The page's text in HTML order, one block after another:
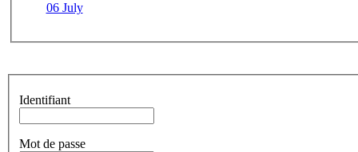
06 July
Identifiant
Mot de passe